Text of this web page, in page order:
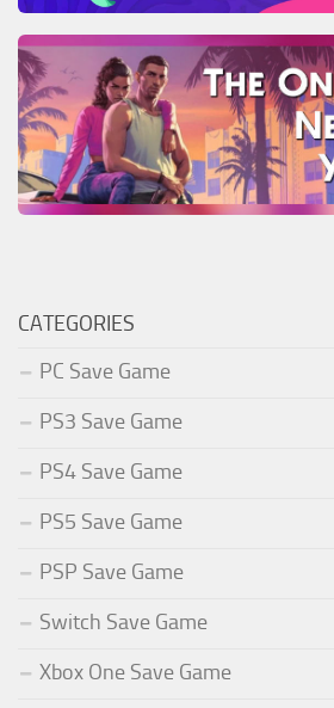
CATEGORIES
PC Save Game
PS3 Save Game
PS4 Save Game
PS5 Save Game
PSP Save Game
Switch Save Game
Xbox One Save Game